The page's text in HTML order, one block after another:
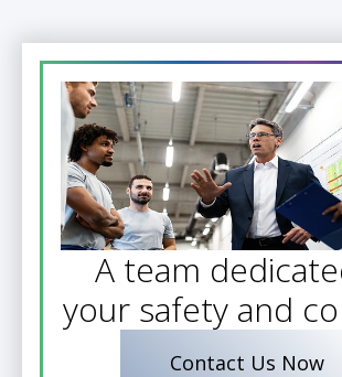
A team
your safety and
Contact Us Now